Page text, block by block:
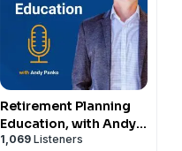
Retirement Planning
Education, with Andy
Panko
1,069 Listeners